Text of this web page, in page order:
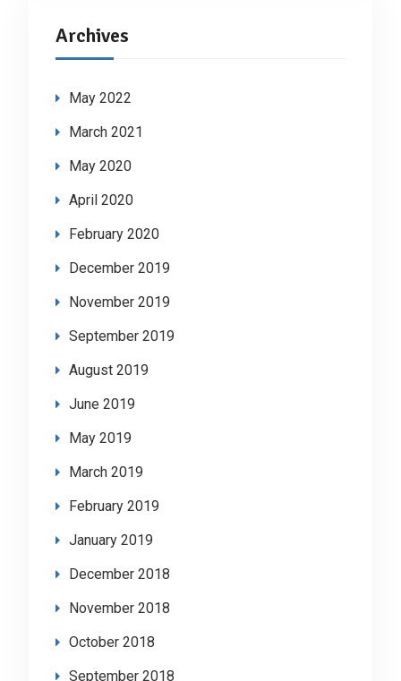
Archives
May 2022
March 2021
May 2020
April 2020
February 2020
December 2019
November 2019
September 2019
August 2019
June 2019
May 2019
March 2019
February 2019
January 2019
December 2018
November 2018
October 2018
September 2018